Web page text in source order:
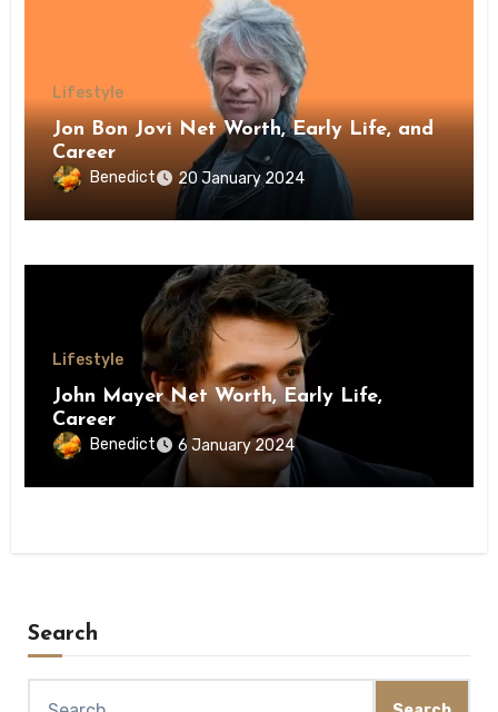
Lifestyle
Jon Bon Jovi Net Worth, Early Life, and
Career
Benedict 20 January 2024
Lifestyle
John Mayer Net Worth, Early Life,
Career
Benedict 6 January 2024
Search